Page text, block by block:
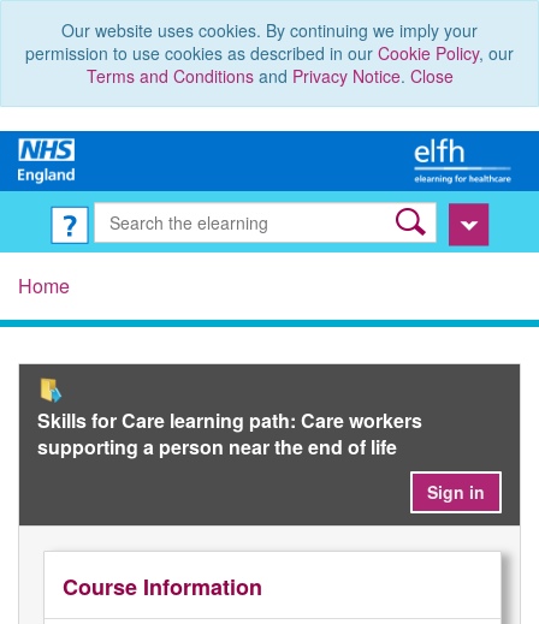
Our website uses cookies. By continuing we imply your
permission to use cookies as described in our Cookie Policy, our
Terms and Conditionsand Privacy Notice. Close
Home
Skills for Care learning path: Care workers
supporting a person near the end of life
Sign in
Course Information